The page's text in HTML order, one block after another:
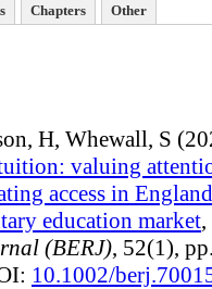
Chapters Other
H, Whewall, S
valuing
access in
education market,
(BERJ), 52(1),
10.1002/